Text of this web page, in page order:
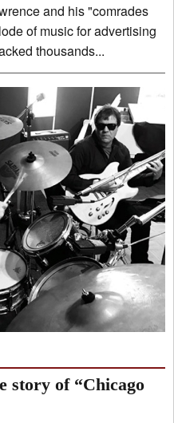
packed thousands...
story of “Chicago